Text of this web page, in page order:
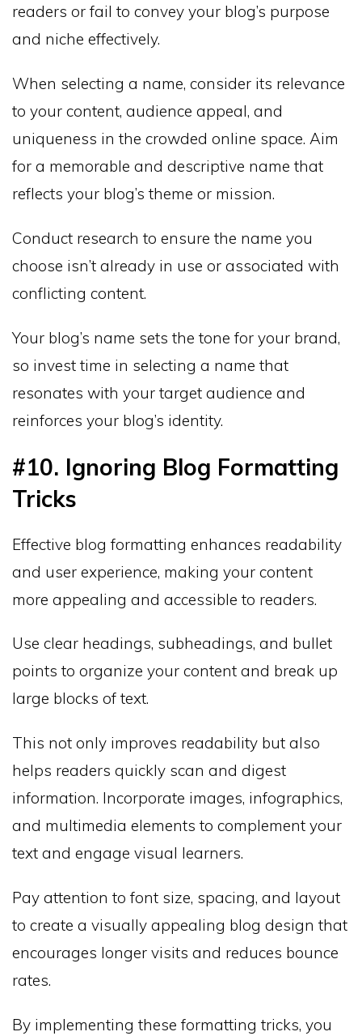
readers or fail to convey your blog’s purpose
and niche effectively.
When selecting a name, consider its relevance
to your content, audience appeal, and
uniqueness in the crowded online space. Aim
for a memorable and descriptive name that
reflects your blog’s theme or mission.
Conduct research to ensure the name you
choose isn’t already in use or associated with
conflicting content.
Your blog’s name sets the tone for your brand,
so invest time in selecting a name that
resonates with your target audience and
reinforces your blog’s identity.
#10. Ignoring Blog Formatting
Tricks
Effective blog formatting enhances readability
and user experience, making your content
more appealing and accessible to readers.
Use clear headings, subheadings, and bullet
points to organize your content and break up
large blocks of text.
This not only improves readability but also
helps readers quickly scan and digest
information. Incorporate images, infographics,
and multimedia elements to complement your
text and engage visual learners.
Pay attention to font size, spacing, and layout
to create a visually appealing blog design that
encourages longer visits and reduces bounce
rates.
By implementing these formatting tricks, you